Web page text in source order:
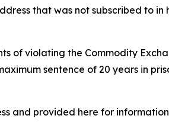
that was not subscribed to in
of violating the Commodity
sentence of 20 years in
and provided here for